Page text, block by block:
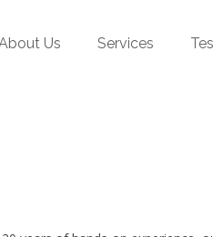
Us Services